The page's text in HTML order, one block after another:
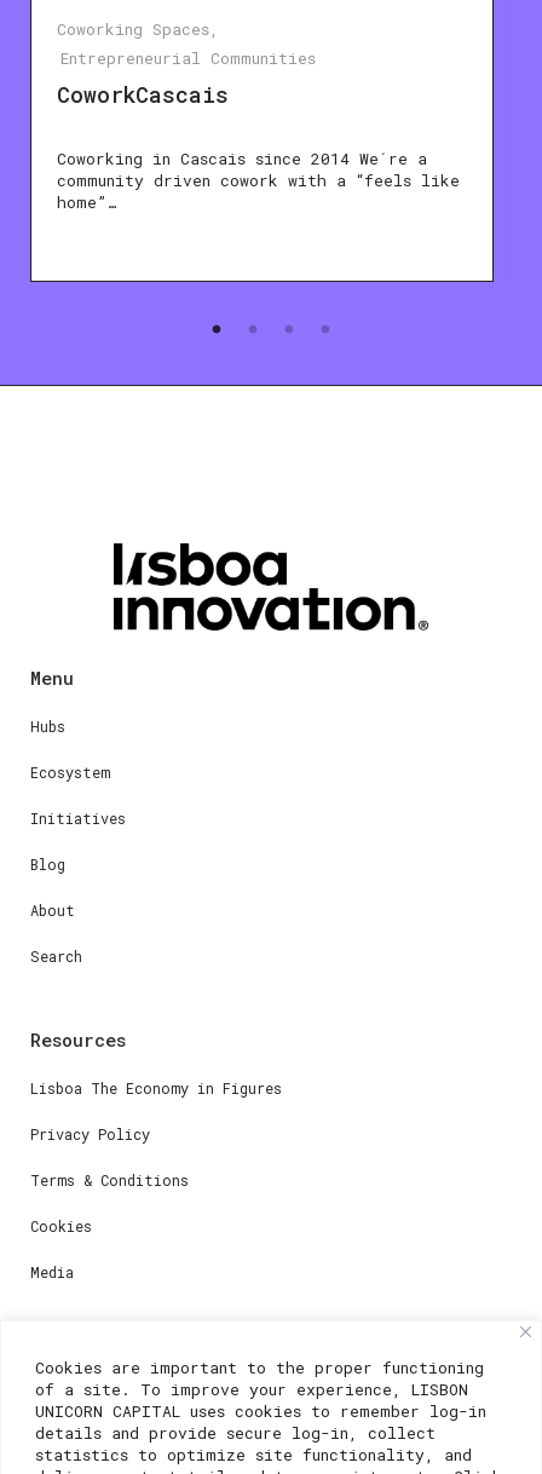
Cookies are important to the proper functioning
of a site. To improve your experience, LISBON
UNICORN CAPITAL uses cookies to remember log-in
details and provide secure log-in, collect
statistics to optimize site functionality, and
Coworking Spaces
Entrepreneurial Communities
CoworkCascais
Coworking in Cascais since 2014 We´re a
community driven cowork with a “feels like
home”…
Menu
Hubs
Ecosystem
Initiatives
Blog
About
Search
Resources
Lisboa The Economy in Figures
Privacy Policy
Terms & Conditions
Cookies
Media
For registration questions or support, email us at:
weare@lisboainnovation.com